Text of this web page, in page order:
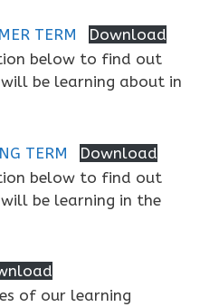
TERM
Download
below to find out
be learning about in
TERM
Download
below to find out
be learning in the
of our learning